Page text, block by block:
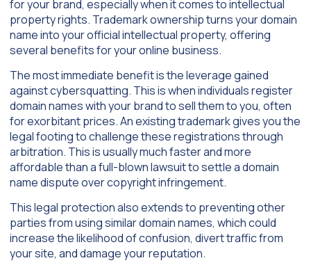
for your brand, especially when it comes to intellectual
property rights. Trademark ownership turns your domain
name into your official intellectual property, offering
several benefits for your online business.
The most immediate benefit is the leverage gained
against cybersquatting. This is when individuals register
domain names with your brand to sell them to you, often
for exorbitant prices. An existing trademark gives you the
legal footing to challenge these registrations through
arbitration. This is usually much faster and more
affordable than a full-blown lawsuit to settle a domain
name dispute over copyright infringement.
This legal protection also extends to preventing other
parties from using similar domain names, which could
increase the likelihood of confusion, divert traffic from
your site, and damage your reputation.